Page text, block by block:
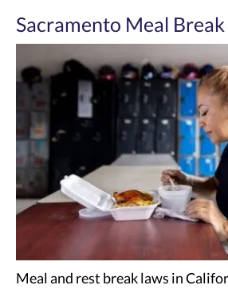
Sacramento Meal Break
Meal and rest break laws in